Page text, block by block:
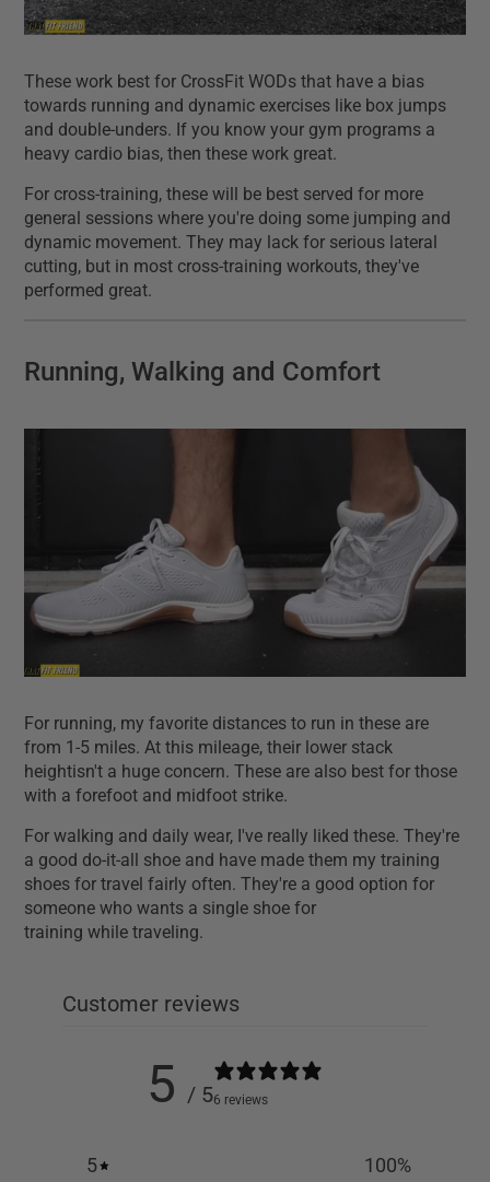
These work best for CrossFit WODs that have a bias
towards running and dynamic exercises like box jumps
and double-unders. If you know your gym programs a
heavy cardio bias, then these work great.
For cross-training, these will be best served for more
general sessions where you're doing some jumping and
dynamic movement. They may lack for serious lateral
cutting, but in most cross-training workouts, they've
performed great.
Running, Walking and Comfort
For running, my favorite distances to run in these are
from 1-5 miles. At this mileage, their lower stack
heightisn't a huge concern. These are also best for those
with a forefoot and midfoot strike.
For walking and daily wear, I've really liked these. They're
a good do-it-all shoe and have made them my training
shoes for travel fairly often. They're a good option for
someone who wants a single shoe for
training while traveling.
Customer reviews
5 / 56 reviews
5 100%